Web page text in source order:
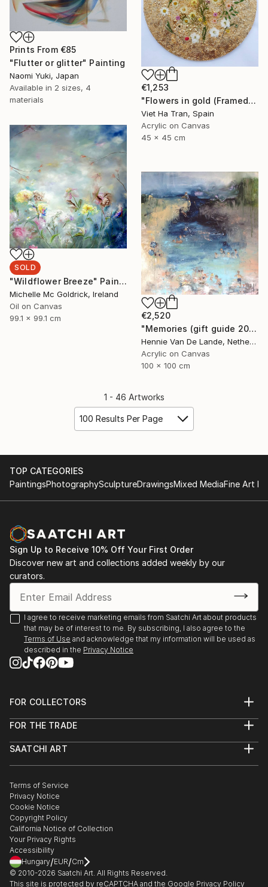
Prints From €85
"Flutter or glitter" Painting
Naomi Yuki, Japan
Available in 2 sizes, 4
materials
€1,253
"Flowers in gold (Framed)" Painting
Viet Ha Tran, Spain
Acrylic on Canvas
45 x 45 cm
SOLD
"Wildflower Breeze" Painting
Michelle Mc Goldrick, Ireland
Oil on Canvas
99.1 x 99.1 cm
€2,520
"Memories (gift guide 2021)" Painting
Hennie Van De Lande, Netherlands
Acrylic on Canvas
100 x 100 cm
1 - 46 Artworks
100 Results Per Page
TOP CATEGORIES
PaintingsPhotographySculptureDrawingsMixed MediaFine Art
Sign Up to Receive 10% Off Your First Order
Discover new art and collections added weekly by our
curators.
I agree to receive marketing emails from Saatchi Art about products
that may be of interest to me. By subscribing, I also agree to the
Terms of Use and acknowledge that my information will be used as
described in the Privacy Notice
FOR COLLECTORS
Help Center
Commissions
Gift Card
FOR THE TRADE
Trade Program
Healthcare
Multi Family & Residential
Contact Art Consultant
SAATCHI ART
The Other Art Fair
Sell on Saatchi Art
Affiliate Program
Careers
Contact Support
Terms of Service
Privacy Notice
Cookie Notice
Copyright Policy
California Notice of Collection
Your Privacy Rights
Accessibility
Hungary/EUR/Cm
© 2010-2026 Saatchi Art. All Rights Reserved.
This site is protected by reCAPTCHA and the Google Privacy Policy